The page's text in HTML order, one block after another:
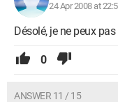
24 Apr 2008 at
Désolé, je ne peux
0
ANSWER 11 / 15